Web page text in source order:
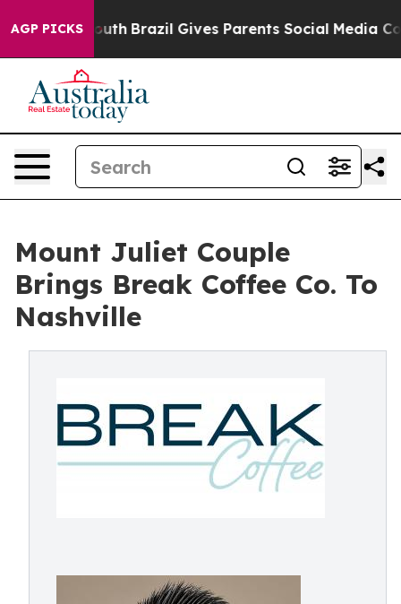
AGP PICKS
Youth Brazil Gives Parents Social Media Controls
Mount Juliet Couple
Brings Break Coffee Co. To
Nashville